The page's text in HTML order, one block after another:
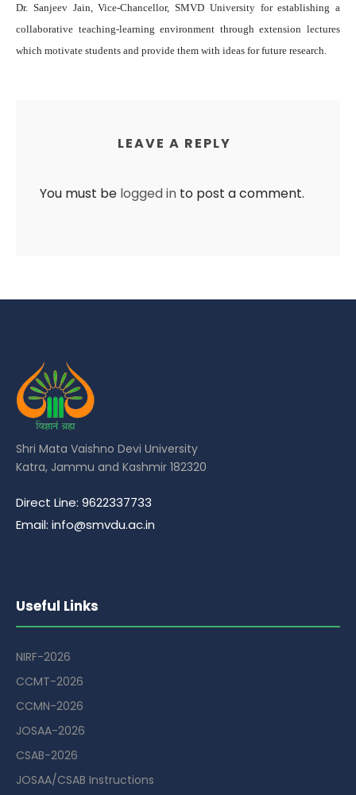
Dr. Sanjeev Jain, Vice-Chancellor, SMVD University for establishing a
collaborative teaching-learning environment through extension lectures
which motivate students and provide them with ideas for future research.
LEAVE A REPLY
You must be logged in to post a comment.
Shri Mata Vaishno Devi University
Katra, Jammu and Kashmir 182320
Direct Line: 9622337733
Email: info@smvdu.ac.in
Useful Links
NIRF-2026
CCMT-2026
CCMN-2026
JOSAA-2026
CSAB-2026
JOSAA/CSAB Instructions